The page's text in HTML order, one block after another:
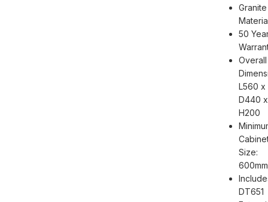
Granite
50
Overall
L560 x
D440 x
H200
Size:
600mm
DT651